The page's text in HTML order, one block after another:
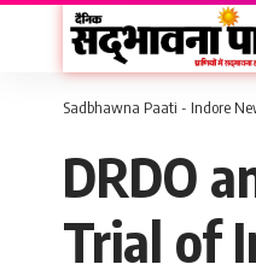
Sadbhawna Paati - Indore
DRDO
Trial of